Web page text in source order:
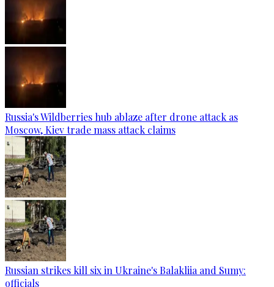
Russia's Wildberries hub ablaze after drone attack as
Moscow, Kiev trade mass attack claims
Russian strikes kill six in Ukraine's Balakliia and Sumy:
officials